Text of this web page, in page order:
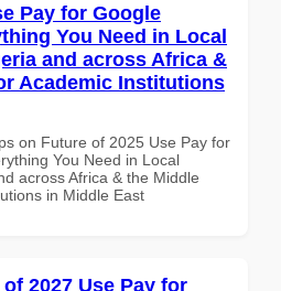
Pay for Google
You Need in Local
and across Africa &
Academic Institutions
on Future of 2025 Use Pay for
You Need in Local
across Africa & the Middle
in Middle East
2027 Use Pay for